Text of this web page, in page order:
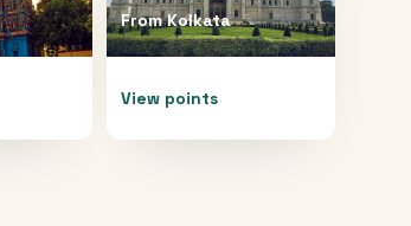
FromKolkata
View points